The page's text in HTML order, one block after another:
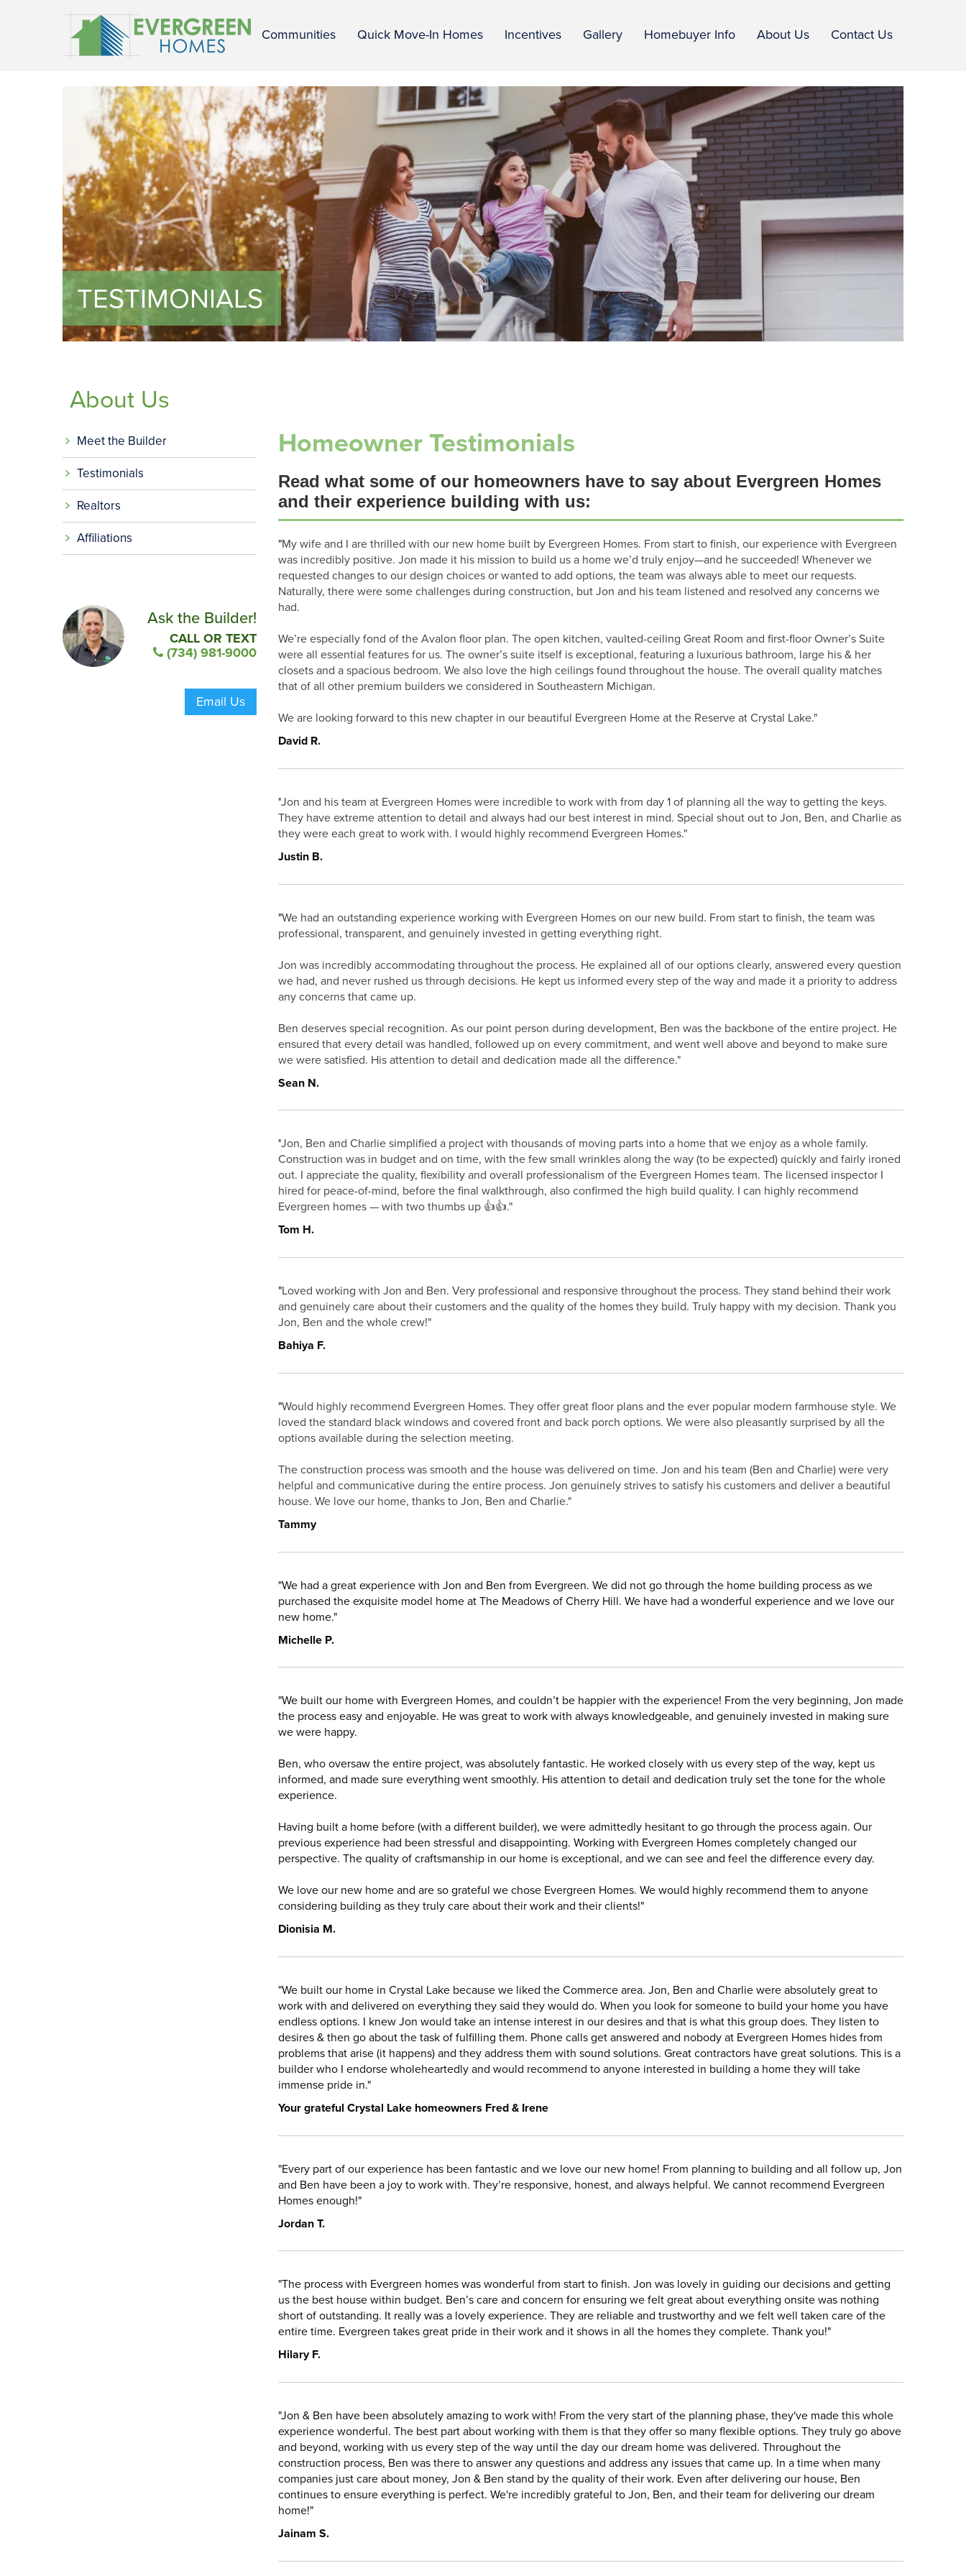
Communities Quick Move-In Homes Incentives Gallery Homebuyer Info About Us Contact Us
TESTIMONIALS
About Us
Meet the Builder
Testimonials
Realtors
Affiliations
Ask the Builder!
CALL OR TEXT
(734) 981-9000
Email Us
Homeowner Testimonials
Read what some of our homeowners have to say about Evergreen Homes
and their experience building with us:
"My wife and I are thrilled with our new home built by Evergreen Homes. From start to finish, our experience with Evergreen
was incredibly positive. Jon made it his mission to build us a home we’d truly enjoy—and he succeeded! Whenever we
requested changes to our design choices or wanted to add options, the team was always able to meet our requests.
Naturally, there were some challenges during construction, but Jon and his team listened and resolved any concerns we
had.
We’re especially fond of the Avalon floor plan. The open kitchen, vaulted-ceiling Great Room and first-floor Owner’s Suite
were all essential features for us. The owner’s suite itself is exceptional, featuring a luxurious bathroom, large his & her
closets and a spacious bedroom. We also love the high ceilings found throughout the house. The overall quality matches
that of all other premium builders we considered in Southeastern Michigan.
We are looking forward to this new chapter in our beautiful Evergreen Home at the Reserve at Crystal Lake."
David R.
"Jon and his team at Evergreen Homes were incredible to work with from day 1 of planning all the way to getting the keys.
They have extreme attention to detail and always had our best interest in mind. Special shout out to Jon, Ben, and Charlie as
they were each great to work with. I would highly recommend Evergreen Homes."
Justin B.
"We had an outstanding experience working with Evergreen Homes on our new build. From start to finish, the team was
professional, transparent, and genuinely invested in getting everything right.
Jon was incredibly accommodating throughout the process. He explained all of our options clearly, answered every question
we had, and never rushed us through decisions. He kept us informed every step of the way and made it a priority to address
any concerns that came up.
Ben deserves special recognition. As our point person during development, Ben was the backbone of the entire project. He
ensured that every detail was handled, followed up on every commitment, and went well above and beyond to make sure
we were satisfied. His attention to detail and dedication made all the difference."
Sean N.
"Jon, Ben and Charlie simplified a project with thousands of moving parts into a home that we enjoy as a whole family.
Construction was in budget and on time, with the few small wrinkles along the way (to be expected) quickly and fairly ironed
out. I appreciate the quality, flexibility and overall professionalism of the Evergreen Homes team. The licensed inspector I
hired for peace-of-mind, before the final walkthrough, also confirmed the high build quality. I can highly recommend
Evergreen homes — with two thumbs up 👍👍."
Tom H.
"Loved working with Jon and Ben. Very professional and responsive throughout the process. They stand behind their work
and genuinely care about their customers and the quality of the homes they build. Truly happy with my decision. Thank you
Jon, Ben and the whole crew!"
Bahiya F.
"Would highly recommend Evergreen Homes. They offer great floor plans and the ever popular modern farmhouse style. We
loved the standard black windows and covered front and back porch options. We were also pleasantly surprised by all the
options available during the selection meeting.
The construction process was smooth and the house was delivered on time. Jon and his team (Ben and Charlie) were very
helpful and communicative during the entire process. Jon genuinely strives to satisfy his customers and deliver a beautiful
house. We love our home, thanks to Jon, Ben and Charlie."
Tammy
"We had a great experience with Jon and Ben from Evergreen. We did not go through the home building process as we
purchased the exquisite model home at The Meadows of Cherry Hill. We have had a wonderful experience and we love our
new home."
Michelle P.
"We built our home with Evergreen Homes, and couldn’t be happier with the experience! From the very beginning, Jon made
the process easy and enjoyable. He was great to work with always knowledgeable, and genuinely invested in making sure
we were happy.
Ben, who oversaw the entire project, was absolutely fantastic. He worked closely with us every step of the way, kept us
informed, and made sure everything went smoothly. His attention to detail and dedication truly set the tone for the whole
experience.
Having built a home before (with a different builder), we were admittedly hesitant to go through the process again. Our
previous experience had been stressful and disappointing. Working with Evergreen Homes completely changed our
perspective. The quality of craftsmanship in our home is exceptional, and we can see and feel the difference every day.
We love our new home and are so grateful we chose Evergreen Homes. We would highly recommend them to anyone
considering building as they truly care about their work and their clients!"
Dionisia M.
"We built our home in Crystal Lake because we liked the Commerce area. Jon, Ben and Charlie were absolutely great to
work with and delivered on everything they said they would do. When you look for someone to build your home you have
endless options. I knew Jon would take an intense interest in our desires and that is what this group does. They listen to
desires & then go about the task of fulfilling them. Phone calls get answered and nobody at Evergreen Homes hides from
problems that arise (it happens) and they address them with sound solutions. Great contractors have great solutions. This is a
builder who I endorse wholeheartedly and would recommend to anyone interested in building a home they will take
immense pride in."
Your grateful Crystal Lake homeowners Fred & Irene
"Every part of our experience has been fantastic and we love our new home! From planning to building and all follow up, Jon
and Ben have been a joy to work with. They’re responsive, honest, and always helpful. We cannot recommend Evergreen
Homes enough!"
Jordan T.
"The process with Evergreen homes was wonderful from start to finish. Jon was lovely in guiding our decisions and getting
us the best house within budget. Ben’s care and concern for ensuring we felt great about everything onsite was nothing
short of outstanding. It really was a lovely experience. They are reliable and trustworthy and we felt well taken care of the
entire time. Evergreen takes great pride in their work and it shows in all the homes they complete. Thank you!"
Hilary F.
"Jon & Ben have been absolutely amazing to work with! From the very start of the planning phase, they've made this whole
experience wonderful. The best part about working with them is that they offer so many flexible options. They truly go above
and beyond, working with us every step of the way until the day our dream home was delivered. Throughout the
construction process, Ben was there to answer any questions and address any issues that came up. In a time when many
companies just care about money, Jon & Ben stand by the quality of their work. Even after delivering our house, Ben
continues to ensure everything is perfect. We're incredibly grateful to Jon, Ben, and their team for delivering our dream
home!"
Jainam S.